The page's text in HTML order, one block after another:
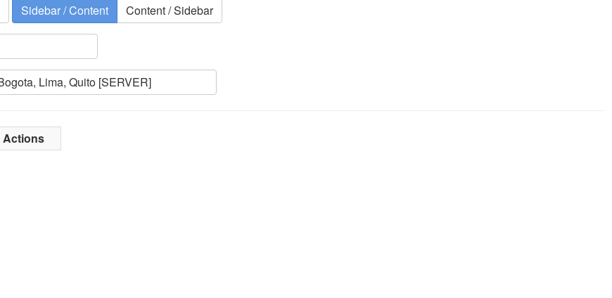
Sidebar / Content Content / Sidebar
Actions